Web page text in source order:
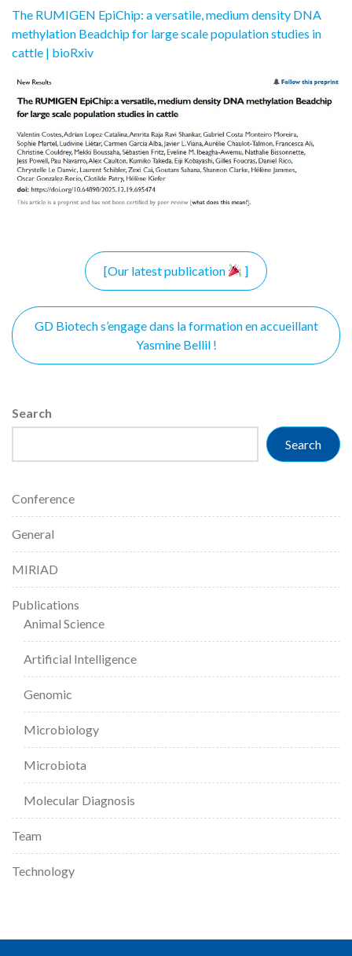
The RUMIGEN EpiChip: a versatile, medium density DNA
methylation Beadchip for large scale population studies in
cattle | bioRxiv
navigation
[Our latest publication ]
GD Biotech s’engage dans la formation en accueillant
Yasmine Bellil !
Search
Search
Conference
General
MIRIAD
Publications
Animal Science
Artificial Intelligence
Genomic
Microbiology
Microbiota
Molecular Diagnosis
Team
Technology